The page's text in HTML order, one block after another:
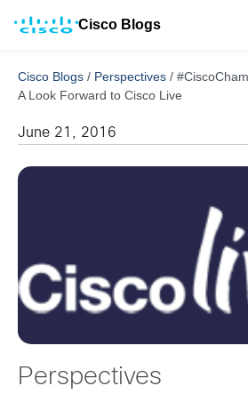
Cisco Blogs
Cisco Blogs / Perspectives /
A Look Forward to Cisco Live
June 21, 2016
Perspectives